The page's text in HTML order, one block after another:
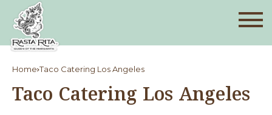
Home Taco Catering Los Angeles
Taco Catering Los Angeles